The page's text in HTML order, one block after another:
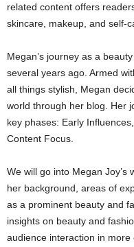
related content offers
skincare, makeup, and self-
Megan’s journey as a
several years ago. Armed
all things stylish, Megan
world through her blog. Her
key phases: Early
Content Focus.
We will go into Megan
her background, areas of
as a prominent beauty and
insights on beauty and
audience interaction in more